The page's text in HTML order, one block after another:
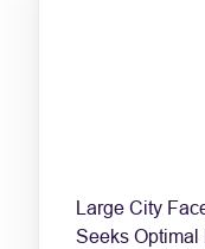
Large City
Seeks Optimal